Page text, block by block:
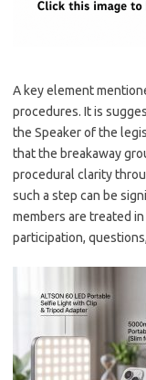
A key element
procedures. It is
the Speaker of the
that the breakaway
procedural clarity
such a step can be
members are treated
participation,